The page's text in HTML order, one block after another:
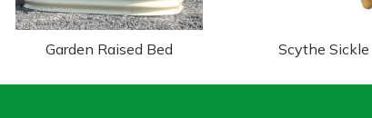
Garden Raised Bed Scythe Sickle